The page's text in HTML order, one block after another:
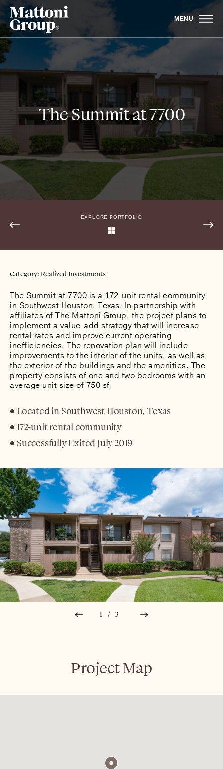
MENU
The Summit at 7700
EXPLORE PORTFOLIO
Category: Realized Investments
The Summit at 7700 is a 172-unit rental community
in Southwest Houston, Texas. In partnership with
affiliates of The Mattoni Group, the project plans to
implement a value-add strategy that will increase
rental rates and improve current operating
inefficiencies. The renovation plan will include
improvements to the interior of the units, as well as
the exterior of the buildings and the amenities. The
property consists of one and two bedrooms with an
average unit size of 750 sf.
Located in Southwest Houston, Texas
172-unit rental community
Successfully Exited July 2019
1/3
Project Map